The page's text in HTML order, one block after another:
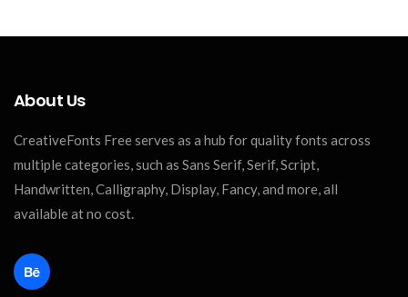
About Us
CreativeFonts Free serves as a hub for quality fonts across
multiple categories, such as Sans Serif, Serif, Script,
Handwritten, Calligraphy, Display, Fancy, and more, all
available at no cost.